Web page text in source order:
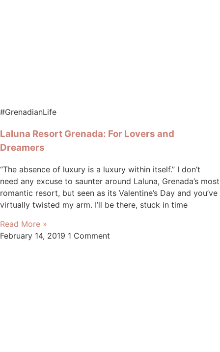
#GrenadianLife
Laluna Resort Grenada: For Lovers and
Dreamers
“The absence of luxury is a luxury within itself.” I don’t
need any excuse to saunter around Laluna, Grenada’s most
romantic resort, but seen as its Valentine’s Day and you’ve
virtually twisted my arm. I’ll be there, stuck in time
Read More »
February 14, 2019 1 Comment